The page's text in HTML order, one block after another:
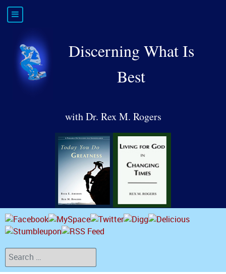
Discerning What Is
Best
with Dr. Rex M. Rogers
Search